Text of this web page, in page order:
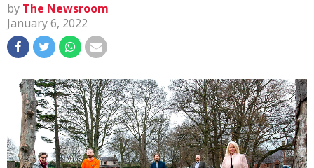
by The Newsroom
January 6, 2022